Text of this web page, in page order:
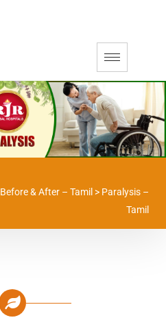
Before & After – Tamil > Paralysis –
Tamil